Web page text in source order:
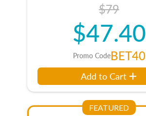
$79
$47.40
Promo CodeBET40
Add to Cart
FEATURED